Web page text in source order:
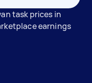
task prices in
earnings